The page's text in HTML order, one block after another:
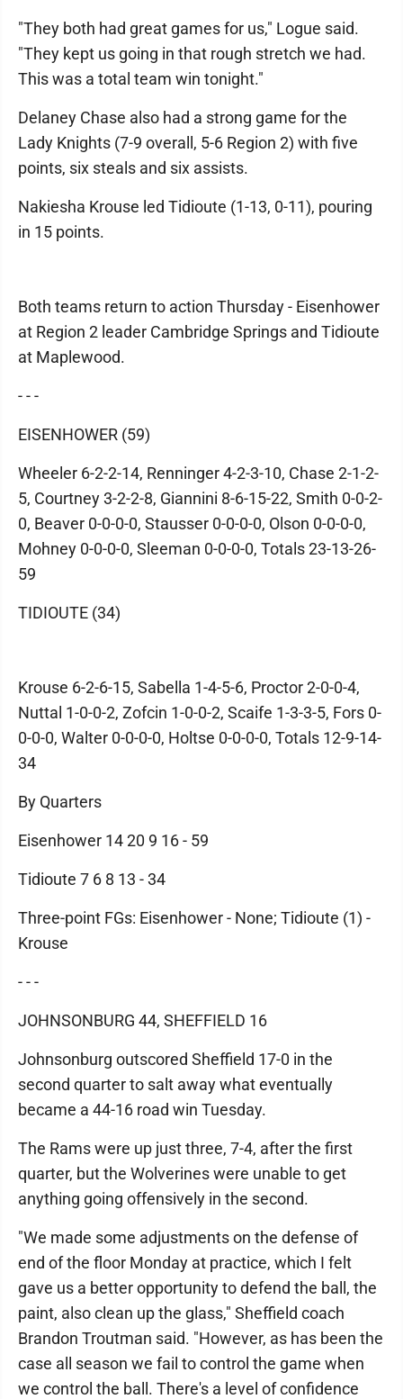
"They both had great games for us," Logue said.
"They kept us going in that rough stretch we had.
This was a total team win tonight."
Delaney Chase also had a strong game for the
Lady Knights (7-9 overall, 5-6 Region 2) with five
points, six steals and six assists.
Nakiesha Krouse led Tidioute (1-13, 0-11), pouring
in 15 points.
Both teams return to action Thursday - Eisenhower
at Region 2 leader Cambridge Springs and Tidioute
at Maplewood.
- - -
EISENHOWER (59)
Wheeler 6-2-2-14, Renninger 4-2-3-10, Chase 2-1-2-
5, Courtney 3-2-2-8, Giannini 8-6-15-22, Smith 0-0-2-
0, Beaver 0-0-0-0, Stausser 0-0-0-0, Olson 0-0-0-0,
Mohney 0-0-0-0, Sleeman 0-0-0-0, Totals 23-13-26-
59
TIDIOUTE (34)
Krouse 6-2-6-15, Sabella 1-4-5-6, Proctor 2-0-0-4,
Nuttal 1-0-0-2, Zofcin 1-0-0-2, Scaife 1-3-3-5, Fors 0-
0-0-0, Walter 0-0-0-0, Holtse 0-0-0-0, Totals 12-9-14-
34
By Quarters
Eisenhower 14 20 9 16 - 59
Tidioute 7 6 8 13 - 34
Three-point FGs: Eisenhower - None; Tidioute (1) -
Krouse
- - -
JOHNSONBURG 44, SHEFFIELD 16
Johnsonburg outscored Sheffield 17-0 in the
second quarter to salt away what eventually
became a 44-16 road win Tuesday.
The Rams were up just three, 7-4, after the first
quarter, but the Wolverines were unable to get
anything going offensively in the second.
"We made some adjustments on the defense of
end of the floor Monday at practice, which I felt
gave us a better opportunity to defend the ball, the
paint, also clean up the glass," Sheffield coach
Brandon Troutman said. "However, as has been the
case all season we fail to control the game when
we control the ball. There's a level of confidence